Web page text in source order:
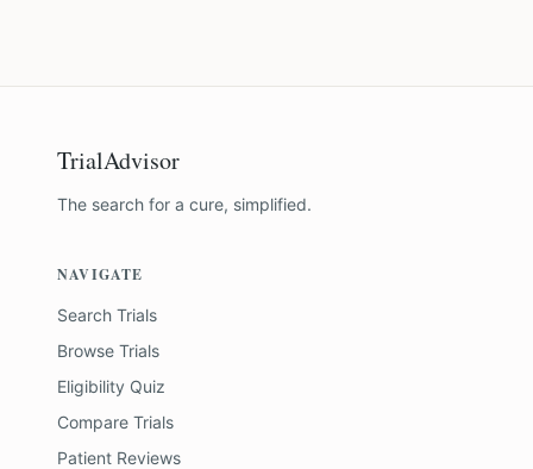
TrialAdvisor
The search for a cure, simplified.
NAVIGATE
Search Trials
Browse Trials
Eligibility Quiz
Compare Trials
Patient Reviews